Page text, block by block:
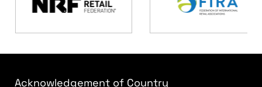
Acknowledgement of Country